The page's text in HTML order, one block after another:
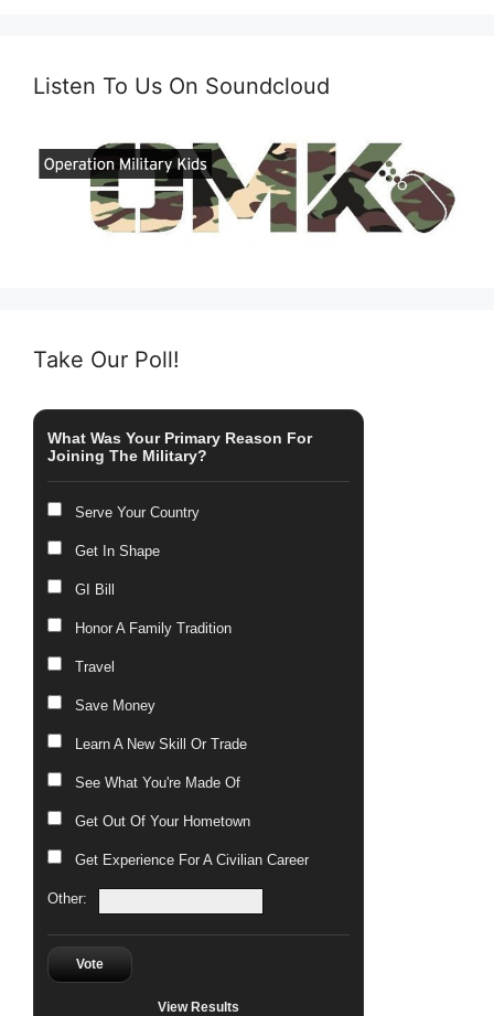
Listen To Us On Soundcloud
Take Our Poll!
What Was Your Primary Reason For
Joining The Military?
Serve Your Country
Get In Shape
GI Bill
Honor A Family Tradition
Travel
Save Money
Learn A New Skill Or Trade
See What You're Made Of
Get Out Of Your Hometown
Get Experience For A Civilian Career
Other:
Vote
View Results